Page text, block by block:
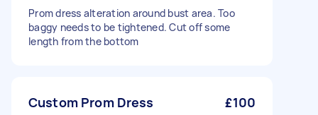
Prom dress alteration around bust area. Too
baggy needs to be tightened. Cut off some
length from the bottom
Custom Prom Dress £100